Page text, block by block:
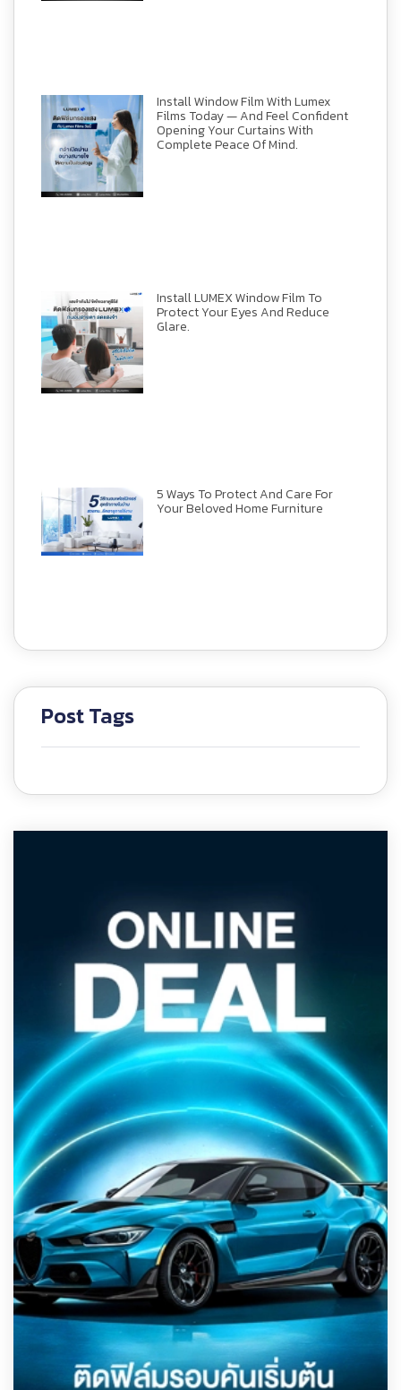
Install Window Film With Lumex
Films Today — And Feel Confident
Opening Your Curtains With
Complete Peace Of Mind.
Install LUMEX Window Film To
Protect Your Eyes And Reduce
Glare.
5 Ways To Protect And Care For
Your Beloved Home Furniture
Post Tags